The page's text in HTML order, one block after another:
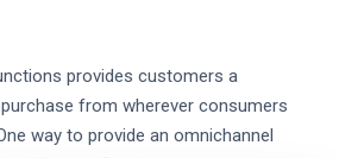
provides customers a
from wherever consumers
way to provide an omnichannel